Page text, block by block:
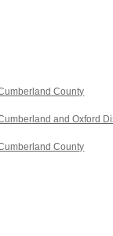
County
and Oxford
County